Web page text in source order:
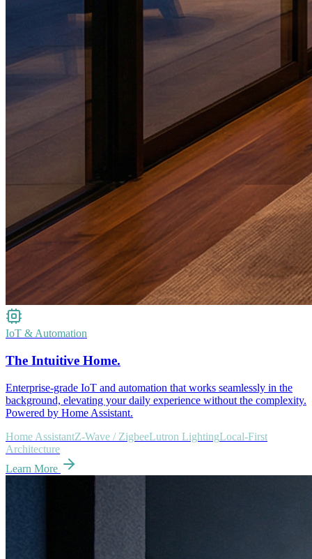
IoT & Automation
The Intuitive Home.
Enterprise-grade IoT and automation that works seamlessly in the
background, elevating your daily experience without the complexity.
Powered by Home Assistant.
Home AssistantZ-Wave / ZigbeeLutron LightingLocal-First
Architecture
Learn More